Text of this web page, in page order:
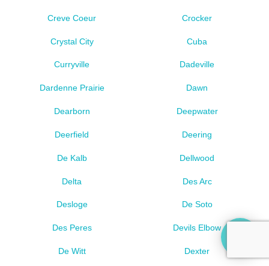
Creve Coeur Crocker
Crystal City Cuba
Curryville Dadeville
Dardenne Prairie Dawn
Dearborn Deepwater
Deerfield Deering
De Kalb Dellwood
Delta Des Arc
Desloge De Soto
Des Peres Devils Elbow
De Witt Dexter